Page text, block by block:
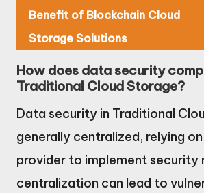
Benefit of Blockchain Cloud
Storage Solutions
How does data security
Traditional Cloud Storage?
Data security in Traditional
generally centralized, relying
provider to implement security
centralization can lead to